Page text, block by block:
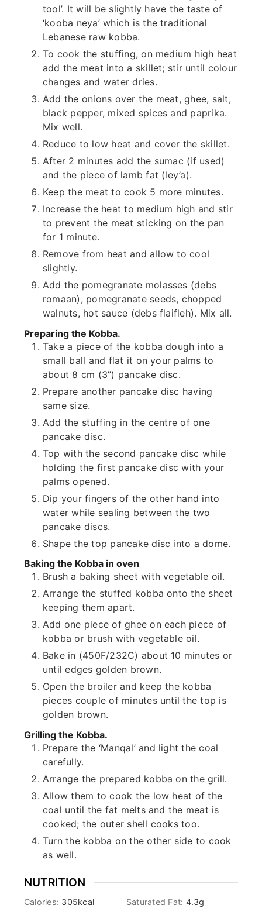
tool’. It will be slightly have the taste of
‘kooba neya’ which is the traditional
Lebanese raw kobba.
To cook the stuffing, on medium high heat
add the meat into a skillet; stir until colour
changes and water dries.
Add the onions over the meat, ghee, salt,
black pepper, mixed spices and paprika.
Mix well.
Reduce to low heat and cover the skillet.
After 2 minutes add the sumac (if used)
and the piece of lamb fat (ley’a).
Keep the meat to cook 5 more minutes.
Increase the heat to medium high and stir
to prevent the meat sticking on the pan
for 1 minute.
Remove from heat and allow to cool
slightly.
Add the pomegranate molasses (debs
romaan), pomegranate seeds, chopped
walnuts, hot sauce (debs flaifleh). Mix all.
Preparing the Kobba.
Take a piece of the kobba dough into a
small ball and flat it on your palms to
about 8 cm (3”) pancake disc.
Prepare another pancake disc having
same size.
Add the stuffing in the centre of one
pancake disc.
Top with the second pancake disc while
holding the first pancake disc with your
palms opened.
Dip your fingers of the other hand into
water while sealing between the two
pancake discs.
Shape the top pancake disc into a dome.
Baking the Kobba in oven
Brush a baking sheet with vegetable oil.
Arrange the stuffed kobba onto the sheet
keeping them apart.
Add one piece of ghee on each piece of
kobba or brush with vegetable oil.
Bake in (450F/232C) about 10 minutes or
until edges golden brown.
Open the broiler and keep the kobba
pieces couple of minutes until the top is
golden brown.
Grilling the Kobba.
Prepare the ‘Manqal’ and light the coal
carefully.
Arrange the prepared kobba on the grill.
Allow them to cook the low heat of the
coal until the fat melts and the meat is
cooked; the outer shell cooks too.
Turn the kobba on the other side to cook
as well.
NUTRITION
Calories: 305kcal Saturated Fat: 4.3g